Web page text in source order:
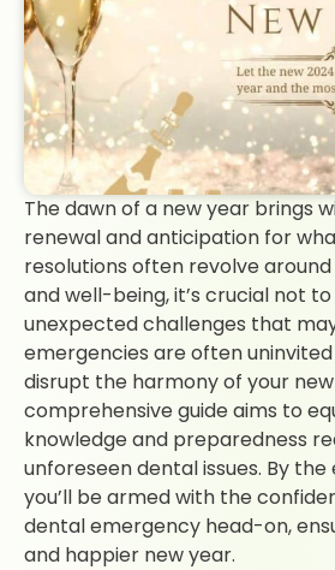
The dawn of a new year brings
renewal and anticipation for
resolutions often revolve
and well-being, it’s crucial not
unexpected challenges that
emergencies are often
disrupt the harmony of your new
comprehensive guide aims to
knowledge and preparedness
unforeseen dental issues. By
you’ll be armed with the
dental emergency head-on,
and happier new year.